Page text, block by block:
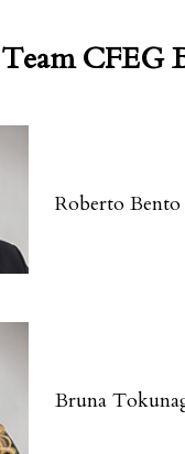
CFEG
Roberto
Bruna